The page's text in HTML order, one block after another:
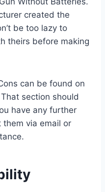
created the
be too lazy to
theirs before making
can be found on
section should
have any further
them via email or